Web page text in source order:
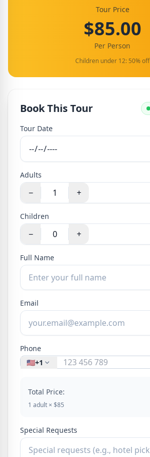
Tour Price
$85.00
Per Person
Children under 12: 50% off
Book This Tour
Tour Date
Adults
− +
Children
− +
Full Name
Email
Phone
🇺🇸+1
Total Price:
1 adult × $85
Special Requests